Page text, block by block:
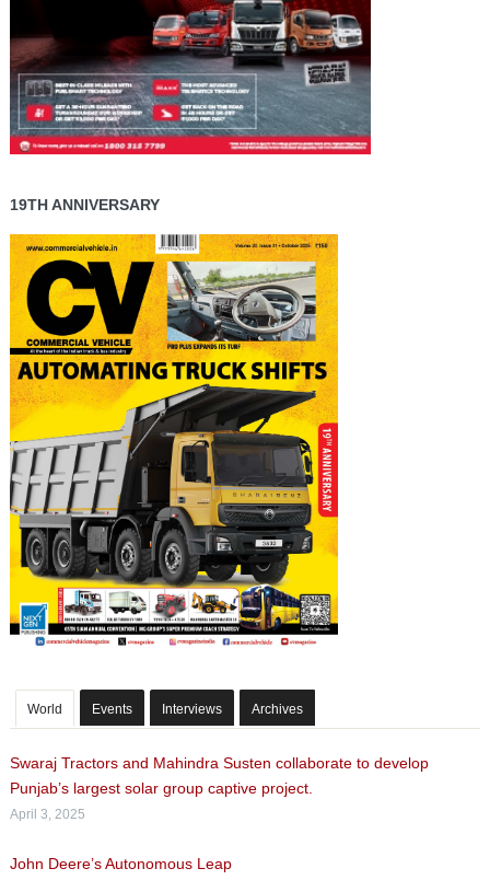
19TH ANNIVERSARY
World Events Interviews Archives
Swaraj Tractors and Mahindra Susten collaborate to develop
Punjab’s largest solar group captive project.
April 3, 2025
John Deere’s Autonomous Leap